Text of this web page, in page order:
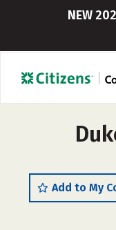
NEW
Add to My